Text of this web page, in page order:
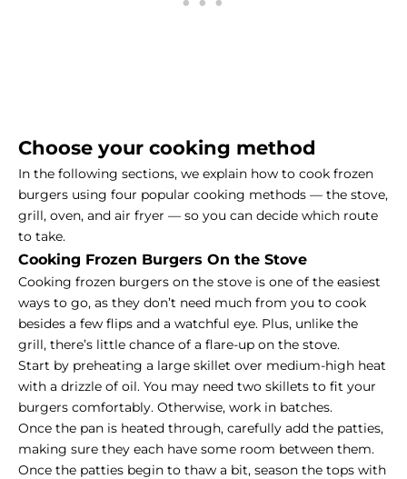
Choose your cooking method
In the following sections, we explain how to cook frozen
burgers using four popular cooking methods — the stove,
grill, oven, and air fryer — so you can decide which route
to take.
Cooking Frozen Burgers On the Stove
Cooking frozen burgers on the stove is one of the easiest
ways to go, as they don’t need much from you to cook
besides a few flips and a watchful eye. Plus, unlike the
grill, there’s little chance of a flare-up on the stove.
Start by preheating a large skillet over medium-high heat
with a drizzle of oil. You may need two skillets to fit your
burgers comfortably. Otherwise, work in batches.
Once the pan is heated through, carefully add the patties,
making sure they each have some room between them.
Once the patties begin to thaw a bit, season the tops with